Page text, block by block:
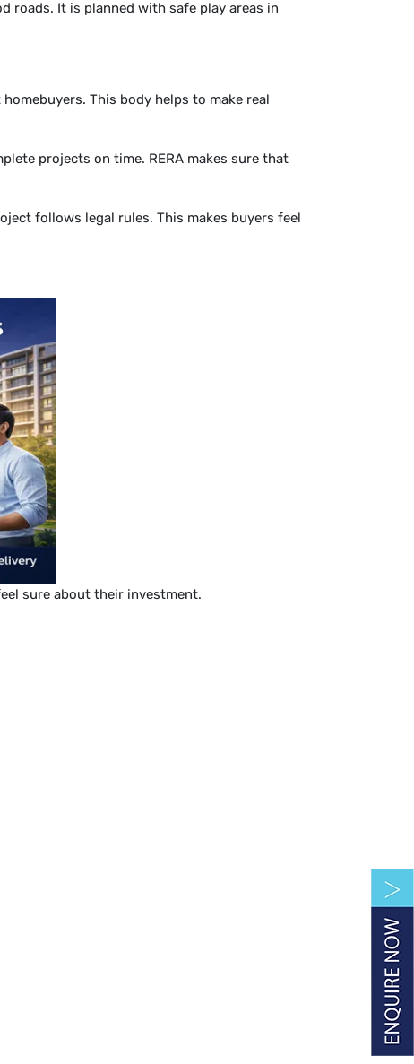
roads. It is planned with safe play areas in
This body helps to make real
projects on time. RERA makes sure that
follows legal rules. This makes buyers feel
sure about their investment.